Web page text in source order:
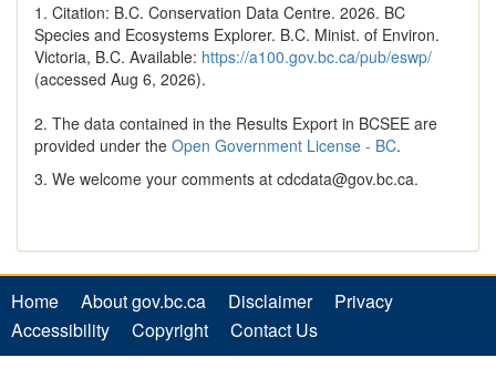
1. Citation: B.C. Conservation Data Centre. 2026. BC
Species and Ecosystems Explorer. B.C. Minist. of Environ.
Victoria, B.C. Available: https://a100.gov.bc.ca/pub/eswp/
(accessed Aug 6, 2026).
2. The data contained in the Results Export in BCSEE are
provided under the Open Government License - BC.
3. We welcome your comments at cdcdata@gov.bc.ca.
Home About gov.bc.ca Disclaimer
Privacy
Accessibility
Copyright Contact Us